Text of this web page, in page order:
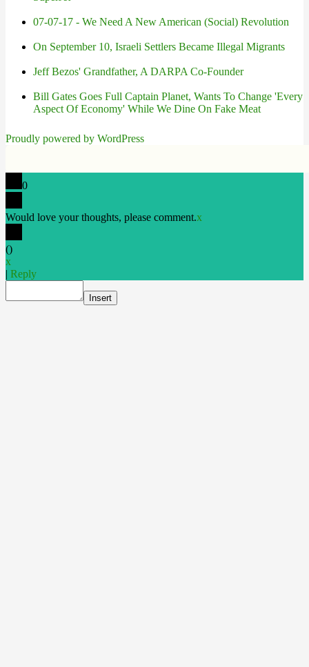
07-07-17 - We Need A New American (Social) Revolution
On September 10, Israeli Settlers Became Illegal Migrants
Jeff Bezos' Grandfather, A DARPA Co-Founder
Bill Gates Goes Full Captain Planet, Wants To Change 'Every
Aspect Of Economy' While We Dine On Fake Meat
Proudly powered by WordPress
0
Would love your thoughts, please comment.x
()
x
| Reply
Insert